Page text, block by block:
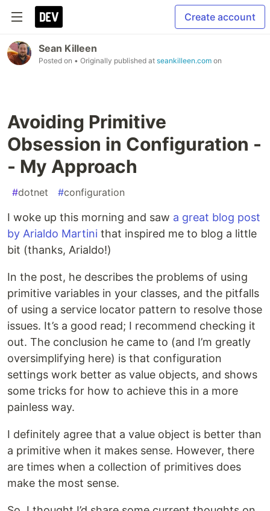
Create account
Sean Killeen
Posted on • Originally published at seankilleen.com on
Avoiding Primitive
Obsession in Configuration -
- My Approach
#dotnet #configuration
I woke up this morning and saw a great blog post
by Arialdo Martini that inspired me to blog a little
bit (thanks, Arialdo!)
In the post, he describes the problems of using
primitive variables in your classes, and the pitfalls
of using a service locator pattern to resolve those
issues. It’s a good read; I recommend checking it
out. The conclusion he came to (and I’m greatly
oversimplifying here) is that configuration
settings work better as value objects, and shows
some tricks for how to achieve this in a more
painless way.
I definitely agree that a value object is better than
a primitive when it makes sense. However, there
are times when a collection of primitives does
make the most sense.